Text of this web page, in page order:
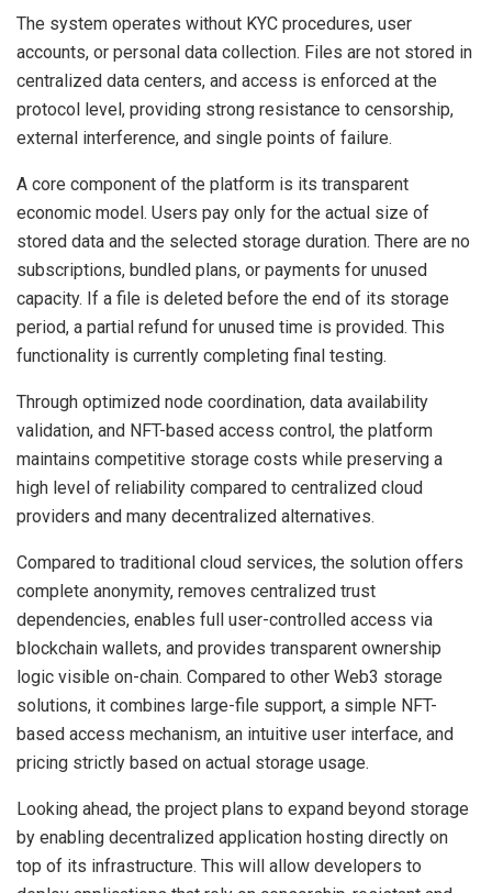
The system operates without KYC procedures, user
accounts, or personal data collection. Files are not stored in
centralized data centers, and access is enforced at the
protocol level, providing strong resistance to censorship,
external interference, and single points of failure.
A core component of the platform is its transparent
economic model. Users pay only for the actual size of
stored data and the selected storage duration. There are no
subscriptions, bundled plans, or payments for unused
capacity. If a file is deleted before the end of its storage
period, a partial refund for unused time is provided. This
functionality is currently completing final testing.
Through optimized node coordination, data availability
validation, and NFT-based access control, the platform
maintains competitive storage costs while preserving a
high level of reliability compared to centralized cloud
providers and many decentralized alternatives.
Compared to traditional cloud services, the solution offers
complete anonymity, removes centralized trust
dependencies, enables full user-controlled access via
blockchain wallets, and provides transparent ownership
logic visible on-chain. Compared to other Web3 storage
solutions, it combines large-file support, a simple NFT-
based access mechanism, an intuitive user interface, and
pricing strictly based on actual storage usage.
Looking ahead, the project plans to expand beyond storage
by enabling decentralized application hosting directly on
top of its infrastructure. This will allow developers to